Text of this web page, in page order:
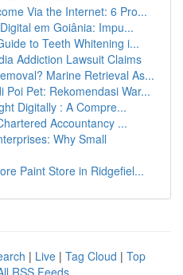
Via the Internet: 6 Pro...
em Goiânia: Impu...
to Teeth Whitening i...
Addiction Lawsuit Claims
Marine Retrieval As...
Poi Pet: Rekomendasi War...
Digitally : A Compre...
Accountancy ...
Why Small
Paint Store in Ridgefiel...
| Live | Tag Cloud | Top
RSS Feeds